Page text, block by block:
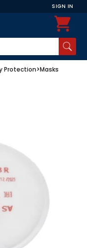
SIGN IN
Protection>Masks